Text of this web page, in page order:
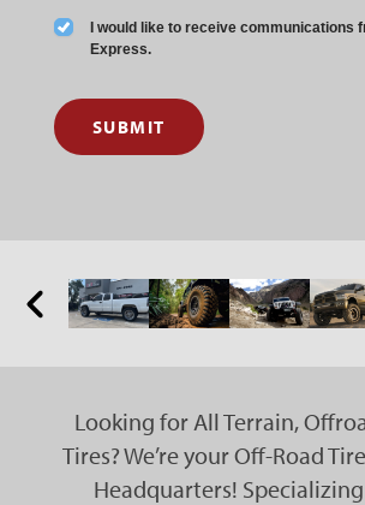
I would like to receive communications
Express.
SUBMIT
Looking for All Terrain,
Tires? We’re your Off-Road
Headquarters!